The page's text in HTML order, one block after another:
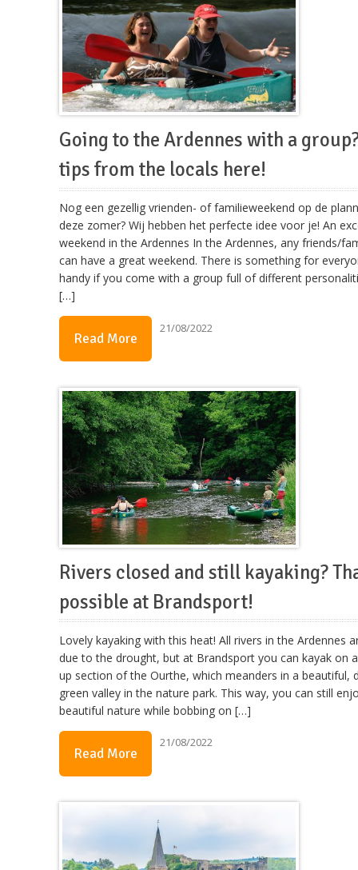
Going to the Ardennes with a
tips from the locals here!
Nog een gezellig vrienden- of familieweekend op de
deze zomer? Wij hebben het perfecte idee voor je! An
weekend in the Ardennes In the Ardennes, any friends/
can have a great weekend. There is something for
handy if you come with a group full of different
[…]
Read More
21/08/2022
Rivers closed and still kayaking?
possible at Brandsport!
Lovely kayaking with this heat! All rivers in the Ardennes
due to the drought, but at Brandsport you can kayak on
up section of the Ourthe, which meanders in a beautiful,
green valley in the nature park. This way, you can still
beautiful nature while bobbing on […]
Read More
21/08/2022